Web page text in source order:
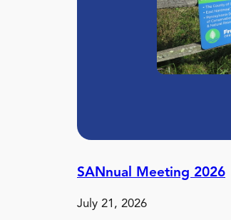
SANnual Meeting 2026
July 21, 2026